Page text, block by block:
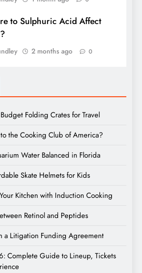
to Sulphuric Acid Affect
2 months ago 0
Folding Crates for Travel
the Cooking Club of America?
Water Balanced in Florida
Skate Helmets for Kids
Kitchen with Induction Cooking
Retinol and Peptides
a Litigation Funding Agreement
Complete Guide to Lineup, Tickets